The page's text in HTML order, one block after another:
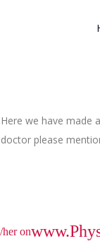
Here we have made
doctor please
on